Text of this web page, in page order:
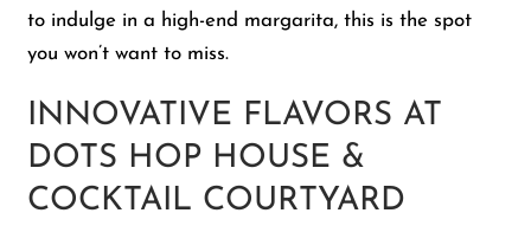
to indulge in a high-end margarita, this is the spot
you won’t want to miss.
INNOVATIVE FLAVORS AT
DOTS HOP HOUSE &
COCKTAIL COURTYARD